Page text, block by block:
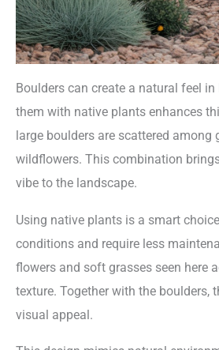
Boulders can create a natural feel
them with native plants enhances
large boulders are scattered among
wildflowers. This combination
vibe to the landscape.
Using native plants is a smart
conditions and require less
flowers and soft grasses seen here
texture. Together with the boulders,
visual appeal.